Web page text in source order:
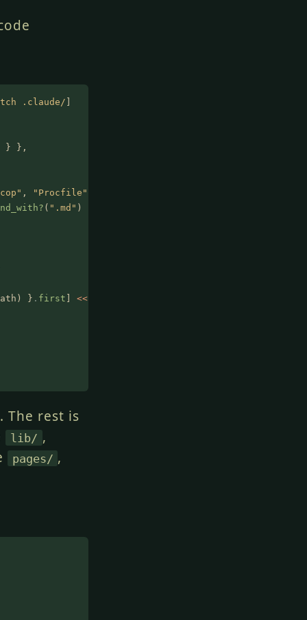
.claude/
} },
, "Procfile"
( ".md" ) },
} . first << path }
The rest is
lib/ ,
pages/ ,